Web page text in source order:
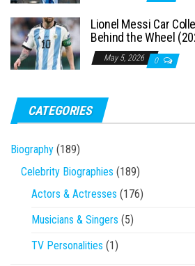
Lionel Messi Car
Behind the Wheel
May 5, 2026 0
CATEGORIES
Biography (189)
Celebrity Biographies (189)
Actors & Actresses (176)
Musicians & Singers (5)
TV Personalities (1)